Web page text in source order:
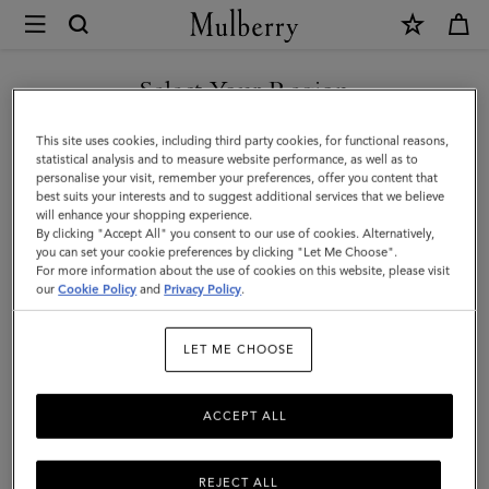
Mulberry
Lana
Bracelet
|
Silver
Plated
Brass
|
Select Your Region
You are currently browsing the New Zealand site but we noticed
you are in United States.
GO TO UNITED STATES SITE
CONTINUE TO NEW
ZEALAND SITE
This site uses cookies, including third party cookies, for functional reasons,
statistical analysis and to measure website performance, as well as to
personalise your visit, remember your preferences, offer you content that
best suits your interests and to suggest additional services that we believe
will enhance your shopping experience.
By clicking "Accept All" you consent to our use of cookies. Alternatively,
you can set your cookie preferences by clicking "Let Me Choose".
For more information about the use of cookies on this website, please visit
ourCookie Policy and Privacy Policy.
LET ME CHOOSE
REJECT ALL
ACCEPT ALL